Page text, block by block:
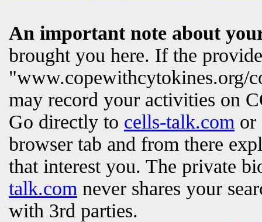
An important note about
brought you here. If the
"www.copewithcytokines.org/
may record your activities on
Go directly to cells-talk.com
browser tab and from there
that interest you. The private
talk.com never shares your
with 3rd parties.